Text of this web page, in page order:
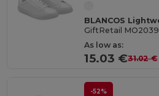
GiftRetail MO2039
As low as:
15.03 €31.02 €
-52%